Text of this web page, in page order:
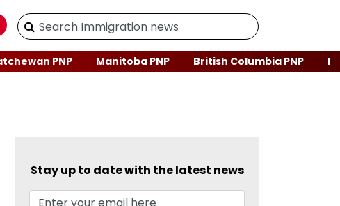
PNP Manitoba PNP British Columbia PNP
Stay up to date with the latest news